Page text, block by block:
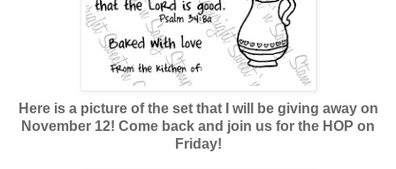
Here is a picture of the set that I will be giving away on
November 12! Come back and join us for the HOP on
Friday!